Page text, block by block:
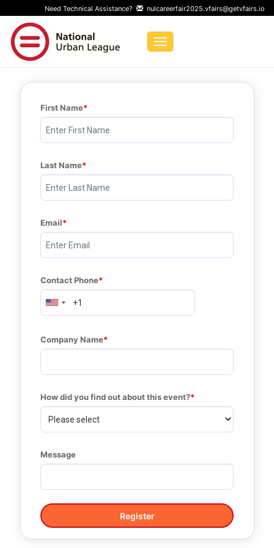
Need Technical Assistance? nulcareerfair2025.vfairs@getvfairs.io
Toggle navigation
First Name
Last Name
Email
Contact Phone
Company Name
How did you find out about this event?
Message